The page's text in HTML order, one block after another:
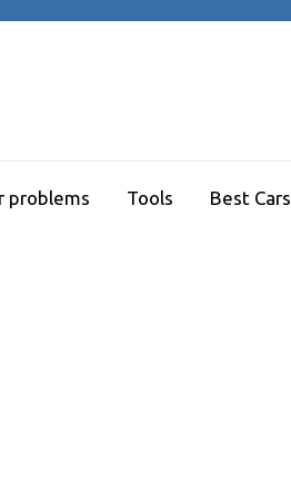
problems Tools Best Cars